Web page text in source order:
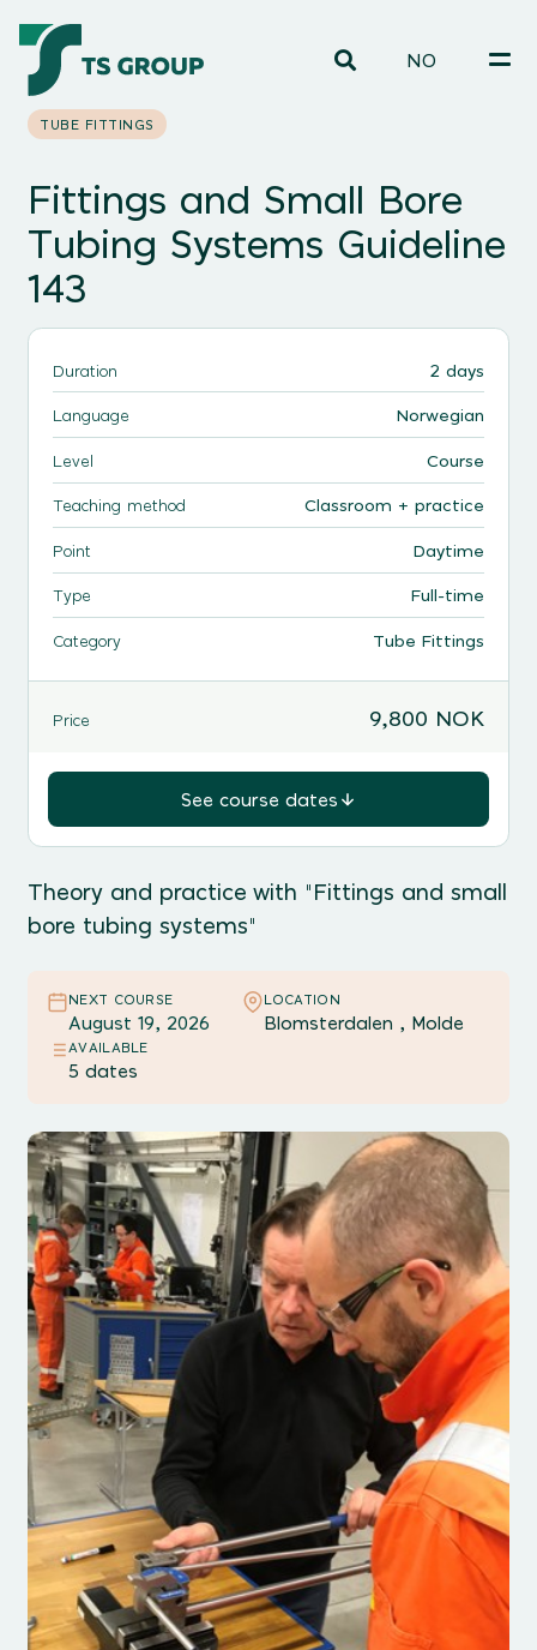
NO
TUBE FITTINGS
Fittings and Small Bore
Tubing Systems Guideline
143
Duration 2 days
Language Norwegian
Level Course
Teaching method Classroom + practice
Point Daytime
Type Full-time
Category Tube Fittings
Price 9,800 NOK
See course dates
Theory and practice with "Fittings and small
bore tubing systems"
NEXT COURSE
August 19, 2026
LOCATION
Blomsterdalen , Molde
AVAILABLE
5 dates